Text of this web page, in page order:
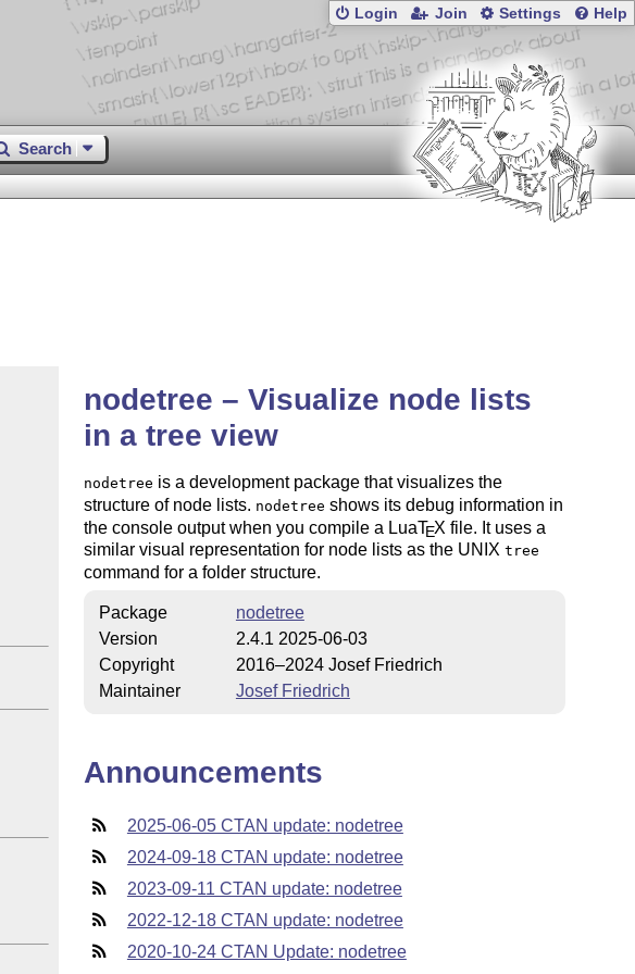
Login Join Settings Help
Search
nodetree – Visualize node lists
in a tree view
nodetree is a development package that visualizes the
structure of node lists. nodetree shows its debug information in
the console output when you compile a LuaTEX file. It uses a
similar visual representation for node lists as the UNIX tree
command for a folder structure.
Package
nodetree
Version
2.4.1 2025-06-03
Copyright
2016–2024 Josef Friedrich
Maintainer
Josef Friedrich
Announcements
2025-06-05 CTAN update: nodetree
2024-09-18 CTAN update: nodetree
2023-09-11 CTAN update: nodetree
2022-12-18 CTAN update: nodetree
2020-10-24 CTAN Update: nodetree